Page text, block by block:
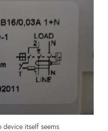
device itself seems